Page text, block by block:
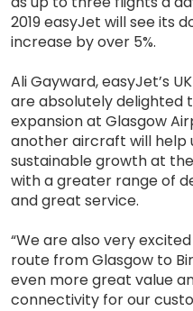
2019 easyJet will see its
increase by over 5%.
Ali Gayward, easyJet’s
are absolutely delighted
expansion at Glasgow
another aircraft will help
sustainable growth at
with a greater range of
and great service.
“We are also very
route from Glasgow to
even more great value
connectivity for our